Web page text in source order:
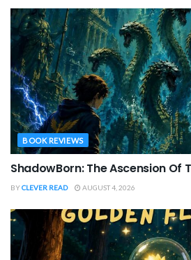
BOOK REVIEWS
ShadowBorn: The Ascension Of
BYCLEVER READ AUGUST 4, 2026